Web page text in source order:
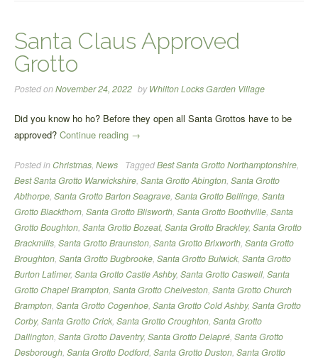
Santa Claus Approved
Grotto
Posted onNovember 24, 2022 byWhilton Locks Garden Village
Did you know ho ho? Before they open all Santa Grottos have to be
approved? Continue reading “Santa
Approved
Grotto”
→
Posted inChristmas, News TaggedBest Santa Grotto Northamptonshire,
Best Santa Grotto Warwickshire, Santa Grotto Abington, Santa Grotto
Abthorpe, Santa Grotto Barton Seagrave, Santa Grotto Bellinge, Santa
Grotto Blackthorn, Santa Grotto Blisworth, Santa Grotto Boothville, Santa
Grotto Boughton, Santa Grotto Bozeat, Santa Grotto Brackley, Santa Grotto
Brackmills, Santa Grotto Braunston, Santa Grotto Brixworth, Santa Grotto
Broughton, Santa Grotto Bugbrooke, Santa Grotto Bulwick, Santa Grotto
Burton Latimer, Santa Grotto Castle Ashby, Santa Grotto Caswell, Santa
Grotto Chapel Brampton, Santa Grotto Chelveston, Santa Grotto Church
Brampton, Santa Grotto Cogenhoe, Santa Grotto Cold Ashby, Santa Grotto
Corby, Santa Grotto Crick, Santa Grotto Croughton, Santa Grotto
Dallington, Santa Grotto Daventry, Santa Grotto Delapré, Santa Grotto
Desborough, Santa Grotto Dodford, Santa Grotto Duston, Santa Grotto